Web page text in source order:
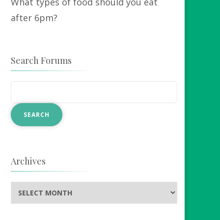
after 6pm?
Search Forums
Archives
Archives